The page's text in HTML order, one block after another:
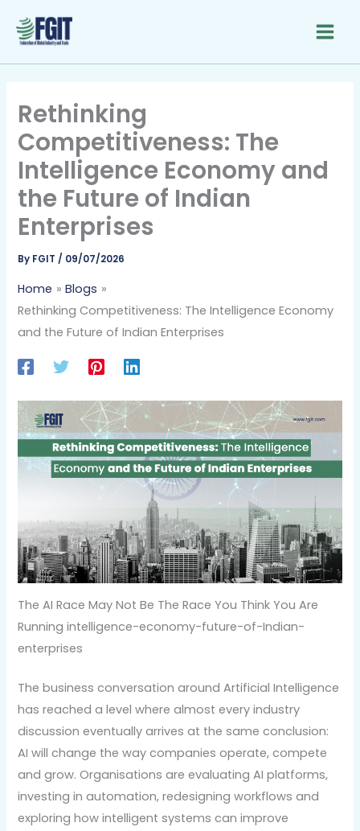
Rethinking
Competitiveness: The
Intelligence Economy and
the Future of Indian
Enterprises
By FGIT / 09/07/2026
Home
Blogs
Rethinking Competitiveness: The Intelligence Economy
and the Future of Indian Enterprises
The AI Race May Not Be The Race You Think You Are
Running intelligence-economy-future-of-Indian-
enterprises
The business conversation around Artificial Intelligence
has reached a level where almost every industry
discussion eventually arrives at the same conclusion:
AI will change the way companies operate, compete
and grow. Organisations are evaluating AI platforms,
investing in automation, redesigning workflows and
exploring how intelligent systems can improve